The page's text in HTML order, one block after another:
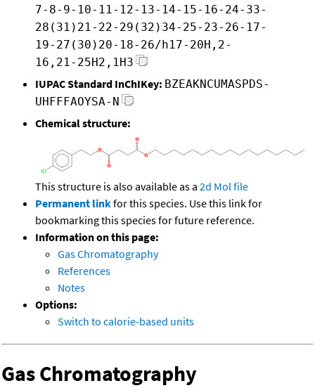
7-8-9-10-11-12-13-14-15-16-24-33-
28(31)21-22-29(32)34-25-23-26-17-
19-27(30)20-18-26/h17-20H,2-
16,21-25H2,1H3
IUPAC Standard InChIKey: BZEAKNCUMASPDS-
UHFFFAOYSA-N
Chemical structure:
This structure is also available as a 2d Mol file
Permanent linkfor this species. Use this link for
bookmarking this species for future reference.
Information on this page:
Gas Chromatography
References
Notes
Options:
Switch to calorie-based units
Gas Chromatography